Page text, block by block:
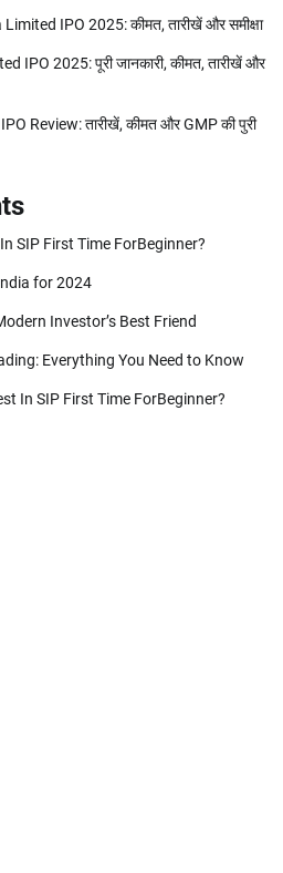
IPO 2025: कीमत, तारीखें और समीक्षा
IPO 2025: पूरी जानकारी, कीमत, तारीखें और
Review: तारीखें, कीमत और GMP की पुरी
SIP First Time ForBeginner?
for 2024
Investor’s Best Friend
Everything You Need to Know
In SIP First Time ForBeginner?